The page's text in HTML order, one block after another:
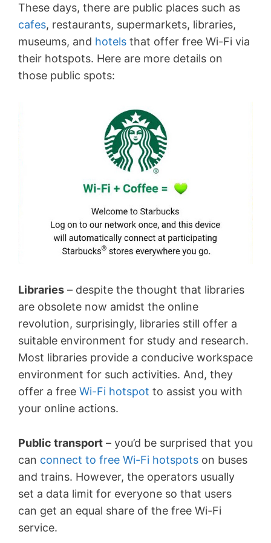
These days, there are public places such as
cafes, restaurants, supermarkets, libraries,
museums, and hotels that offer free Wi-Fi via
their hotspots. Here are more details on
those public spots:
Libraries – despite the thought that libraries
are obsolete now amidst the online
revolution, surprisingly, libraries still offer a
suitable environment for study and research.
Most libraries provide a conducive workspace
environment for such activities. And, they
offer a free Wi-Fi hotspot to assist you with
your online actions.
Public transport – you’d be surprised that you
can connect to free Wi-Fi hotspots on buses
and trains. However, the operators usually
set a data limit for everyone so that users
can get an equal share of the free Wi-Fi
service.